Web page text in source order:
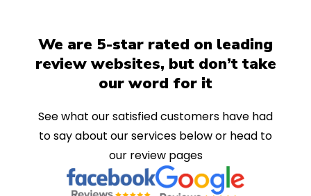
We are 5-star rated on leading
review websites, but don’t take
our word for it
See what our satisfied customers have had
to say about our services below or head to
our review pages